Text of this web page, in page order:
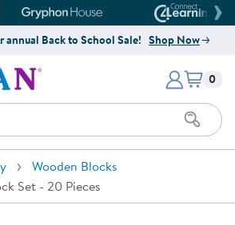
Learning Company Website
Gryphon House Website
annual Back to School Sale! Shop Now
Kaplan Early Learning Company
Items
0
Wooden Blocks
Set - 20 Pieces